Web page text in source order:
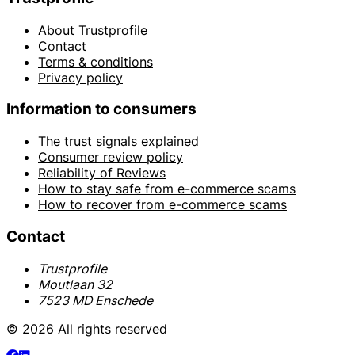
About Trustprofile
Contact
Terms & conditions
Privacy policy
Information to consumers
The trust signals explained
Consumer review policy
Reliability of Reviews
How to stay safe from e-commerce scams
How to recover from e-commerce scams
Contact
Trustprofile
Moutlaan 32
7523 MD Enschede
© 2026 All rights reserved